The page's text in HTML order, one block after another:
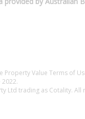
Property Value Terms of
2022.
Ltd trading as Cotality. All